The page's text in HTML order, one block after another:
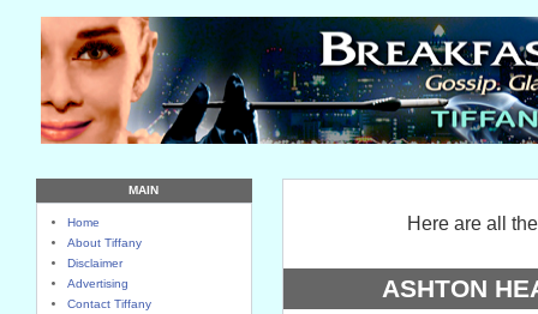
MAIN
Home
About Tiffany
Disclaimer
Advertising
Contact Tiffany
Here are all
ASHTON